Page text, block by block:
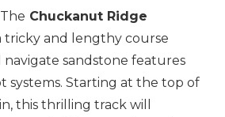
The Chuckanut Ridge
tricky and lengthy course
navigate sandstone features
systems. Starting at the top of
this thrilling track will